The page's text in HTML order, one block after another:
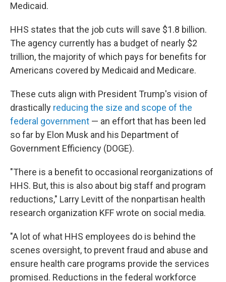
Medicaid.
HHS states that the job cuts will save $1.8 billion.
The agency currently has a budget of nearly $2
trillion, the majority of which pays for benefits for
Americans covered by Medicaid and Medicare.
These cuts align with President Trump's vision of
drastically reducing the size and scope of the
federal government — an effort that has been led
so far by Elon Musk and his Department of
Government Efficiency (DOGE).
"There is a benefit to occasional reorganizations of
HHS. But, this is also about big staff and program
reductions," Larry Levitt of the nonpartisan health
research organization KFF wrote on social media.
"A lot of what HHS employees do is behind the
scenes oversight, to prevent fraud and abuse and
ensure health care programs provide the services
promised. Reductions in the federal workforce